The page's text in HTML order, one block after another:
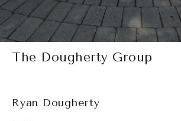
The Dougherty Group
Ryan Dougherty